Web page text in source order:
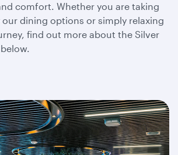
comfort. Whether you are taking
dining options or simply relaxing
find out more about the Silver